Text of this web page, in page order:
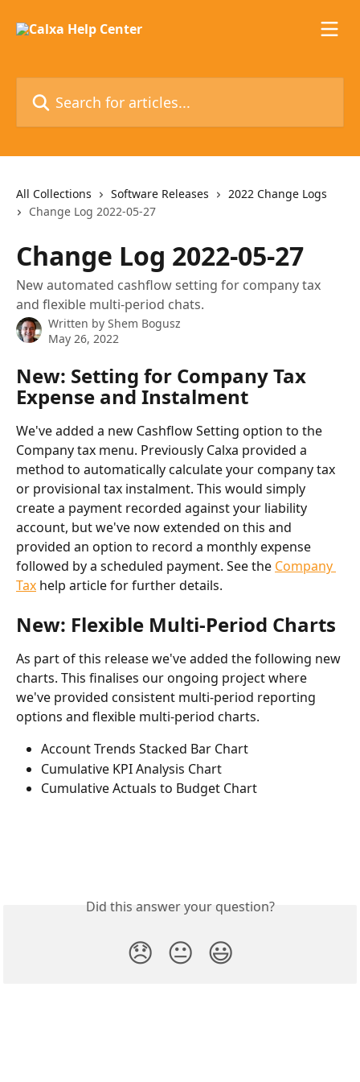
All Collections Software Releases
2022 Change Logs
Change Log 2022-05-27
Change Log 2022-05-27
New automated cashflow setting for company tax
and flexible multi-period chats.
Written by Shem Bogusz
May 26, 2022
New: Setting for Company Tax
Expense and Instalment
We've added a new Cashflow Setting option to the
Company tax menu. Previously Calxa provided a
method to automatically calculate your company tax
or provisional tax instalment. This would simply
create a payment recorded against your liability
account, but we've now extended on this and
provided an option to record a monthly expense
followed by a scheduled payment. See the Company
Tax help article for further details.
New: Flexible Multi-Period Charts
As part of this release we've added the following new
charts. This finalises our ongoing project where
we've provided consistent multi-period reporting
options and flexible multi-period charts.
Account Trends Stacked Bar Chart
Cumulative KPI Analysis Chart
Cumulative Actuals to Budget Chart
Did this answer your question?
😞 😐 😃